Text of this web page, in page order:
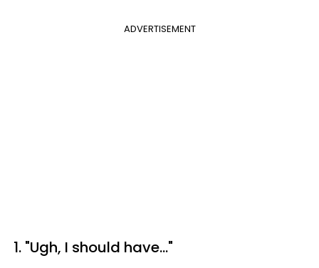
ADVERTISEMENT
1. "Ugh, I should have…"